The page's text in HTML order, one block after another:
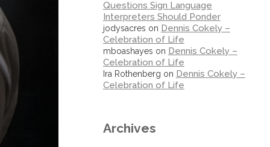
Questions Sign Language
Interpreters Should Ponder
jodysacres on Dennis Cokely –
Celebration of Life
mboashayes on Dennis Cokely –
Celebration of Life
Ira Rothenberg on Dennis Cokely –
Celebration of Life
Archives